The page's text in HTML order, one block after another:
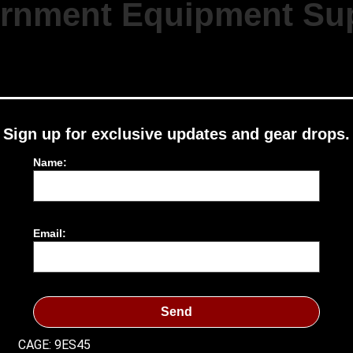
Equipment
Sign up for exclusive updates and gear drops.
Name:
Email:
Send
CAGE: 9ES45